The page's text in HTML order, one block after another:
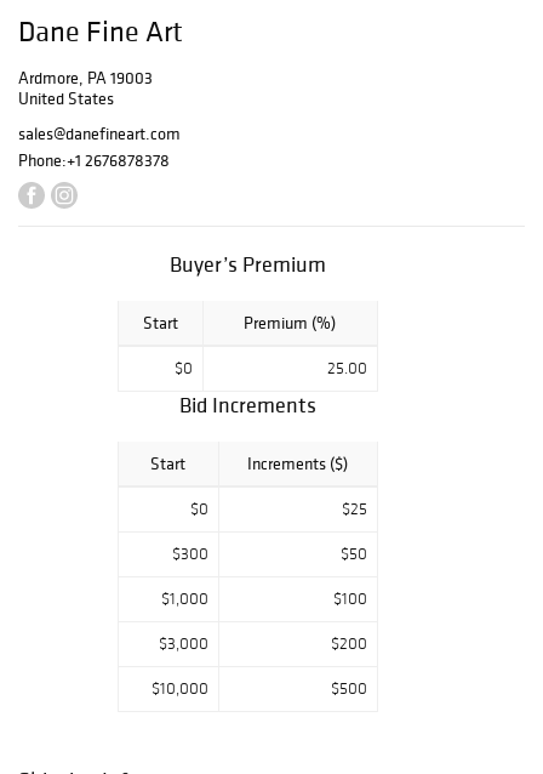
Icart, Dali,
Cezanne, Renoir,
and many others!
Each work of art
comes with a
certificate of
authenticity and
Dane Fine Art
Ardmore, PA 19003
United States
sales@danefineart.com
Phone:+1 2676878378
Buyer’s Premium
Start Premium (%)
$0 25.00
Bid Increments
Start Increments ($)
$0 $25
$300 $50
$1,000 $100
$3,000 $200
$10,000 $500